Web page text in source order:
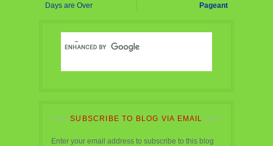
Days are Over
Pageant
SUBSCRIBE TO BLOG VIA EMAIL
Enter your email address to subscribe to this blog